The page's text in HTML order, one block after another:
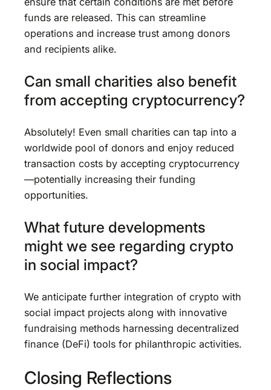
funds are released. This can streamline
operations and increase trust among donors
and recipients alike.
Can small charities also benefit
from accepting cryptocurrency?
Absolutely! Even small charities can tap into a
worldwide pool of donors and enjoy reduced
transaction costs by accepting cryptocurrency
—potentially increasing their funding
opportunities.
What future developments
might we see regarding crypto
in social impact?
We anticipate further integration of crypto with
social impact projects along with innovative
fundraising methods harnessing decentralized
finance (DeFi) tools for philanthropic activities.
Closing Reflections